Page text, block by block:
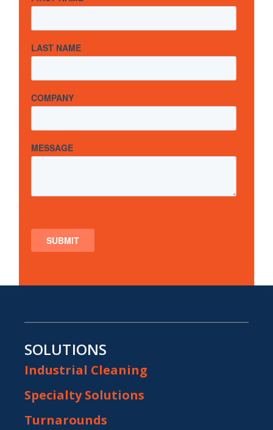
SOLUTIONS
Industrial Cleaning
Specialty Solutions
Turnarounds